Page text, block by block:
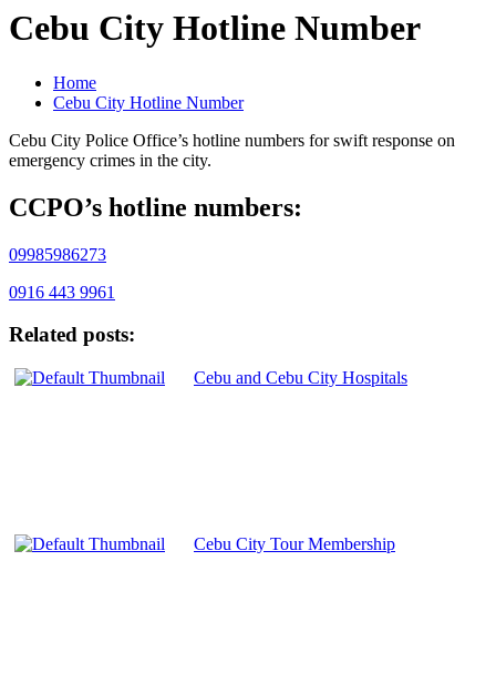
Cebu City Hotline Number
Home
Cebu City Hotline Number
Cebu City Police Office’s hotline numbers for swift response on
emergency crimes in the city.
CCPO’s hotline numbers:
09985986273
0916 443 9961
Related posts:
Cebu and Cebu City Hospitals
Cebu City Tour Membership